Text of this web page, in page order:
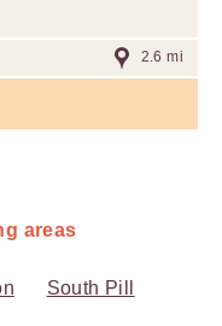
2.6 mi
areas
South Pill